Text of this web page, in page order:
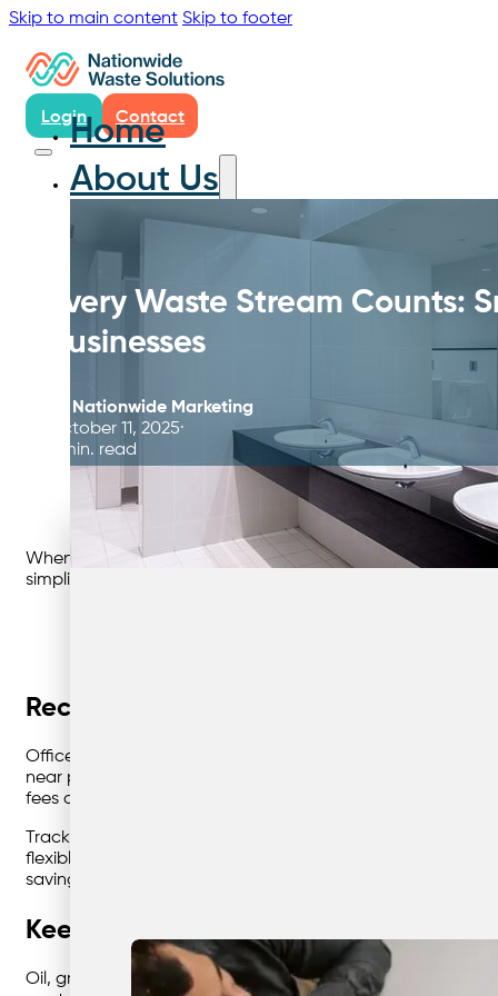
Skip to main content Skip to footer
Home
About Us
Login Contact
Every Waste Stream Counts:
Businesses
Nationwide Marketing
October 11, 2025
6 min. read
When every site runs differently, you need systems that
simplify the complex and keep your teams focused on
Recycling that pays off—in space,
Office paper, packaging, and cardboard pile up fast, but
near printers, kitchens, or dispatch bays—and use clear,
fees overnight. Recycling isn’t just an environmental
Track performance with simple metrics: lift frequency,
flexible pickup schedules and transparent reporting that
savings.
Keep your workshop compliant with
Oil, grease, and solvents make cleaning parts a messy,